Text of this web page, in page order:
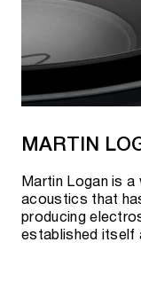
MARTIN
Martin Logan is
acoustics that
producing
established itself